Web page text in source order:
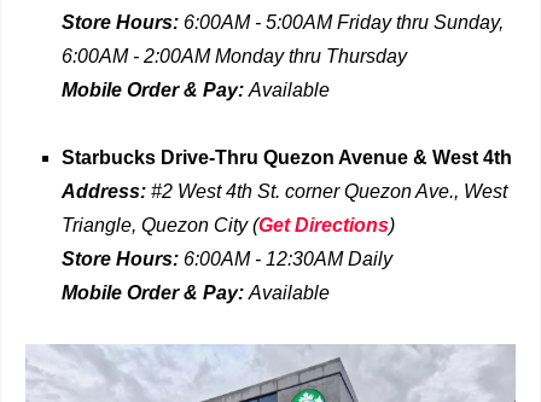
Store Hours: 6:00AM - 5:00AM Fridaythru Sunday,
6:00AM - 2:00AM Monday thru Thursday
Mobile Order & Pay: Available
Starbucks Drive-Thru Quezon Avenue & West 4th
Address: #2 West 4th St. corner Quezon Ave., West
Triangle, Quezon City (Get Directions)
Store Hours: 6:00AM - 12:30AMDaily
Mobile Order & Pay: Available